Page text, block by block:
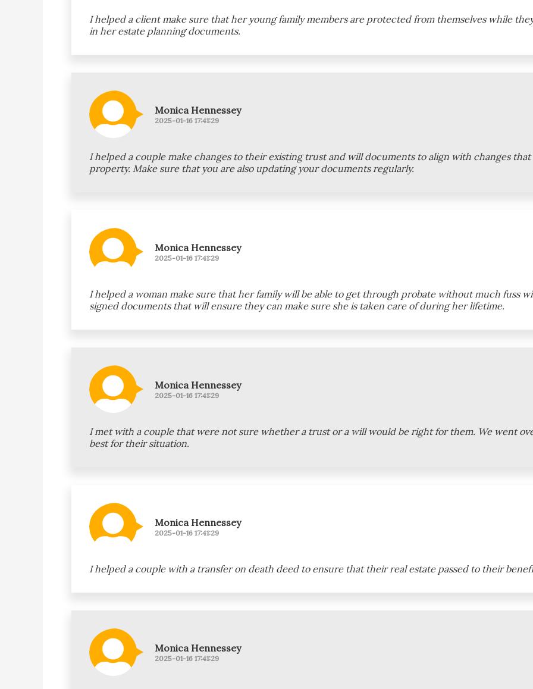
I helped a client make sure that her young family members are protected from themselves while
in her estate planning documents.
Monica Hennessey
2025-01-16 17:41:29
I helped a couple make changes to their existing trust and will documents to align with changes
property. Make sure that you are also updating your documents regularly.
Monica Hennessey
2025-01-16 17:41:29
I helped a woman make sure that her family will be able to get through probate without much fuss
signed documents that will ensure they can make sure she is taken care of during her lifetime.
Monica Hennessey
2025-01-16 17:41:29
I met with a couple that were not sure whether a trust or a will would be right for them. We went
best for their situation.
Monica Hennessey
2025-01-16 17:41:29
I helped a couple with a transfer on death deed to ensure that their real estate passed to their
Monica Hennessey
2025-01-16 17:41:29